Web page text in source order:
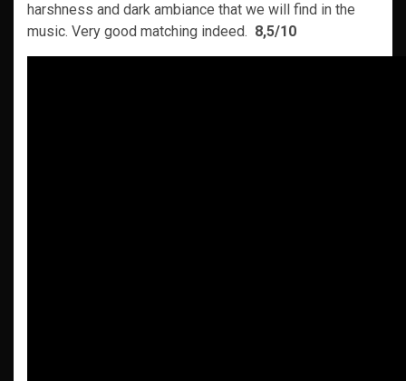
harshness and dark ambiance that we will find in the
music. Very good matching indeed. 8,5/10